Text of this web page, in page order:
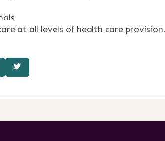
at all levels of health care provision.